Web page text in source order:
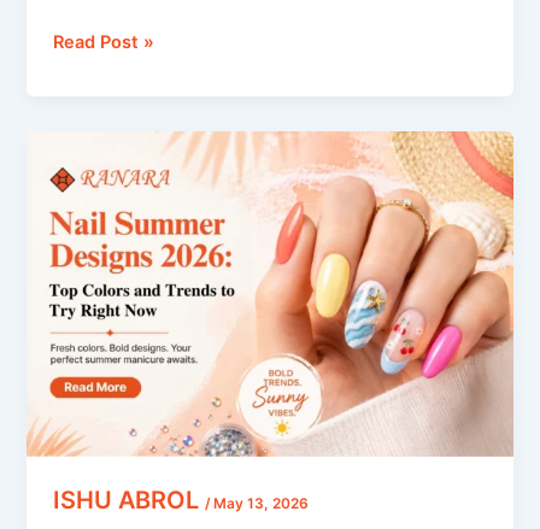
Read Post »
ISHU ABROL /May 13, 2026
Summer
2026:
Top
Colors
and
Trends
to
Try
Right
Now